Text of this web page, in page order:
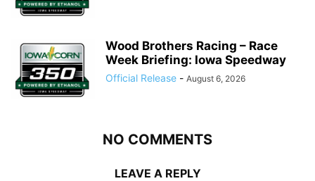
Wood Brothers Racing – Race
Week Briefing: Iowa Speedway
Official Release - August 6, 2026
NO COMMENTS
LEAVE A REPLY